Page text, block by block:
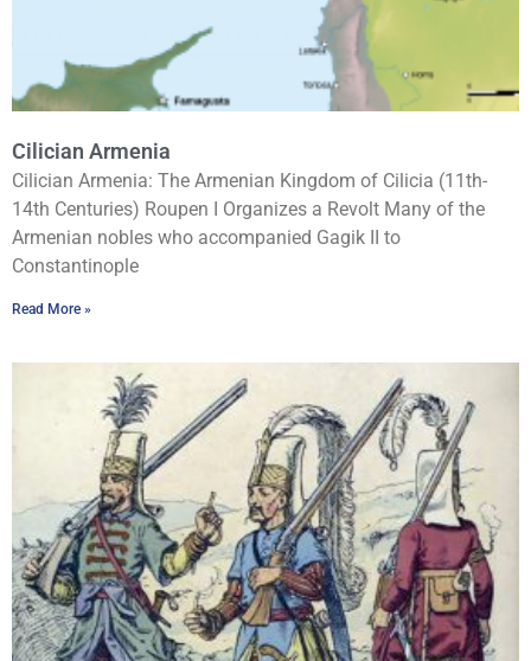
Cilician Armenia
Cilician Armenia: The Armenian Kingdom of Cilicia (11th-
14th Centuries) Roupen I Organizes a Revolt Many of the
Armenian nobles who accompanied Gagik II to
Constantinople
Read More »